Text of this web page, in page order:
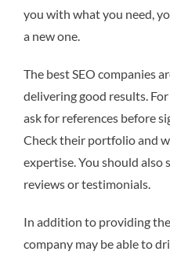
you with what you need,
a new one.
The best SEO companies
delivering good results.
ask for references before
Check their portfolio and
expertise. You should also
reviews or testimonials.
In addition to providing
company may be able to